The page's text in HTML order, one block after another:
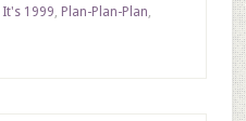
It's 1999 Plan-Plan-Plan